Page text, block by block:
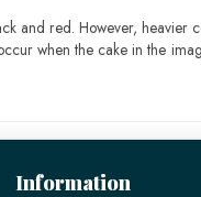
and red. However, heavier
when the cake in the
Information